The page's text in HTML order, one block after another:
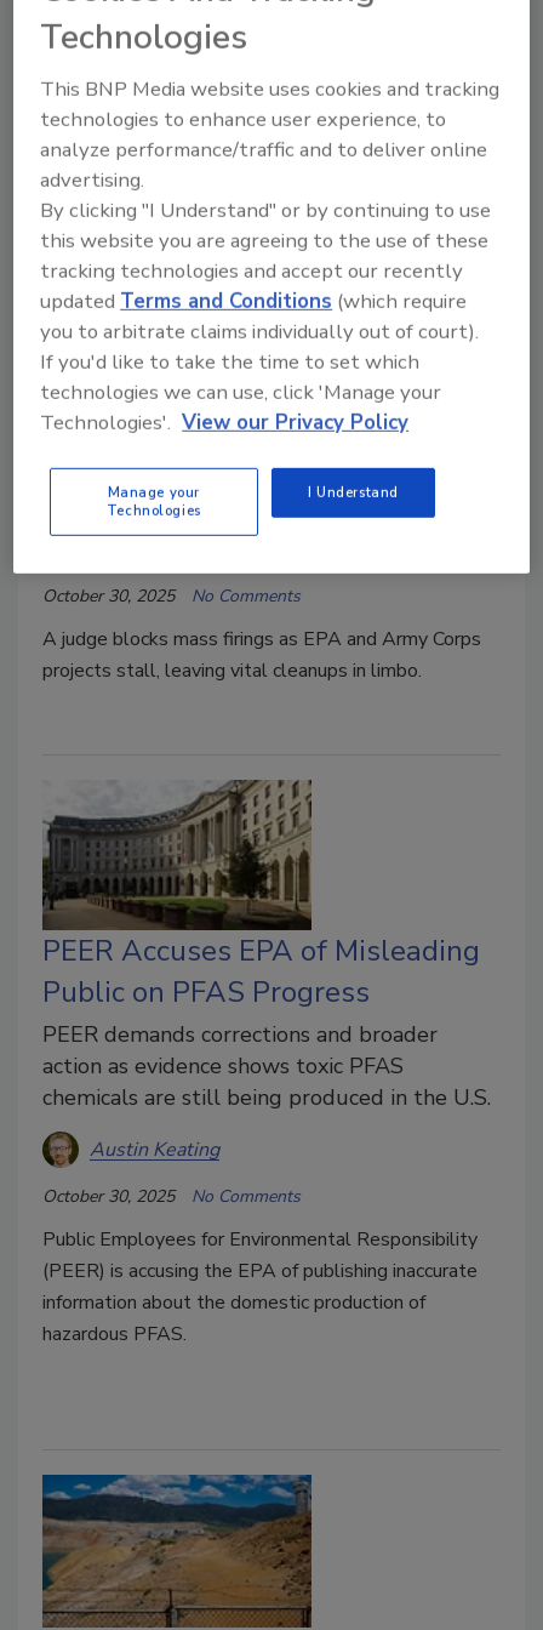
Recent developments include the move to Phase 2
Developmental Center and PFAS pilot programs.
Inside the EPA and Army Corps
During the 2025 Shutdown
Federal workers given legal reprieve as
environmental oversight grinds to a halt
October 30, 2025 No Comments
A judge blocks mass firings as EPA and Army Corps
projects stall, leaving vital cleanups in limbo.
PEER Accuses EPA of Misleading
Public on PFAS Progress
PEER demands corrections and broader
action as evidence shows toxic PFAS
chemicals are still being produced in the U.S.
Austin Keating
October 30, 2025 No Comments
Public Employees for Environmental Responsibility
(PEER) is accusing the EPA of publishing inaccurate
information about the domestic production of
hazardous PFAS.
Technologies
This BNP Media website uses cookies and tracking
technologies to enhance user experience, to
analyze performance/traffic and to deliver online
advertising.
By clicking "I Understand" or by continuing to use
this website you are agreeing to the use of these
tracking technologies and accept our recently
updatedTerms and Conditions (which require
you to arbitrate claims individually out of court).
If you'd like to take the time to set which
technologies we can use, click 'Manage your
Technologies'. View our Privacy Policy
Manage your
Technologies
I Understand